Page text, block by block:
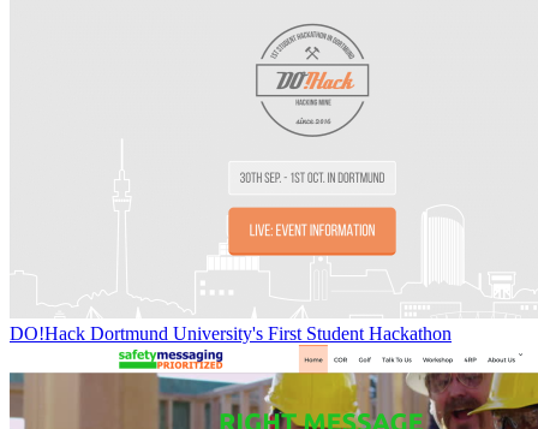
DO!Hack Dortmund University's First Student Hackathon